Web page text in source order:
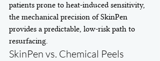
patients prone to heat-induced sensitivity,
the mechanical precision of SkinPen
provides a predictable, low-risk path to
resurfacing.
SkinPen vs. Chemical Peels